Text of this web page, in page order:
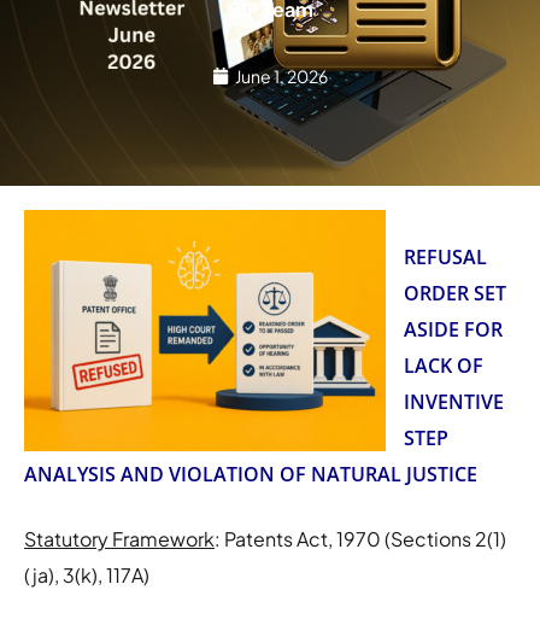
SJP Team
June 1, 2026
REFUSAL
ORDER SET
ASIDE FOR
LACK OF
INVENTIVE
STEP
ANALYSIS AND VIOLATION OF NATURAL JUSTICE
Statutory Framework: Patents Act, 1970 (Sections 2(1)
(ja), 3(k), 117A)